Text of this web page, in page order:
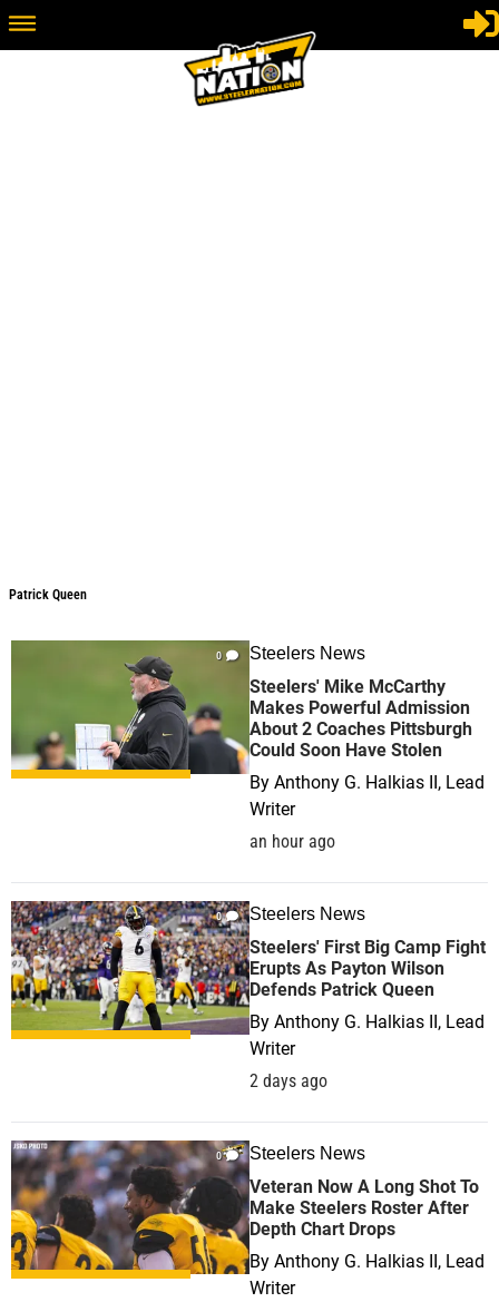
Patrick Queen
0 Steelers News
Steelers' Mike McCarthy
Makes Powerful Admission
About 2 Coaches Pittsburgh
Could Soon Have Stolen
By Anthony G. Halkias II, Lead
Writer
an hour ago
0 Steelers News
Steelers' First Big Camp Fight
Erupts As Payton Wilson
Defends Patrick Queen
By Anthony G. Halkias II, Lead
Writer
2 days ago
0 Steelers News
Veteran Now A Long Shot To
Make Steelers Roster After
Depth Chart Drops
By Anthony G. Halkias II, Lead
Writer